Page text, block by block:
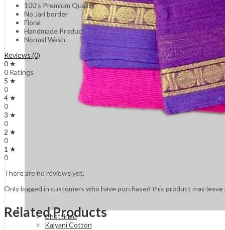
Chettinad
Kalyani Cotton
100’s Premium Quality
No Jari border
Floral
Handmade Product
Normal Wash.
Reviews (0)
0 ★
0 Ratings
5 ★
0
4 ★
0
3 ★
0
2 ★
0
1 ★
0
There are no reviews yet.
Only logged in customers who have purchased this product may leave
Related Products